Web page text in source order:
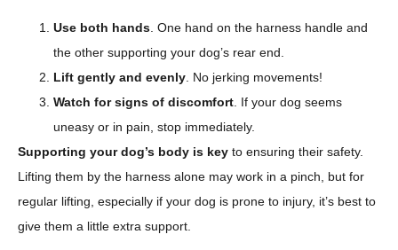
Use both hands . One hand on the harness handle and
the other supporting your dog’s rear end.
Lift gently and evenly . No jerking movements!
Watch for signs of discomfort . If your dog seems
uneasy or in pain, stop immediately.
Supporting your dog’s body is key to ensuring their safety.
Lifting them by the harness alone may work in a pinch, but for
regular lifting, especially if your dog is prone to injury, it’s best to
give them a little extra support.